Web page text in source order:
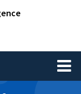
Toggle